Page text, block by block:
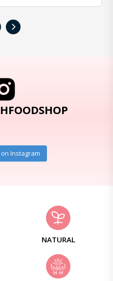
›
Instagram
NATURAL